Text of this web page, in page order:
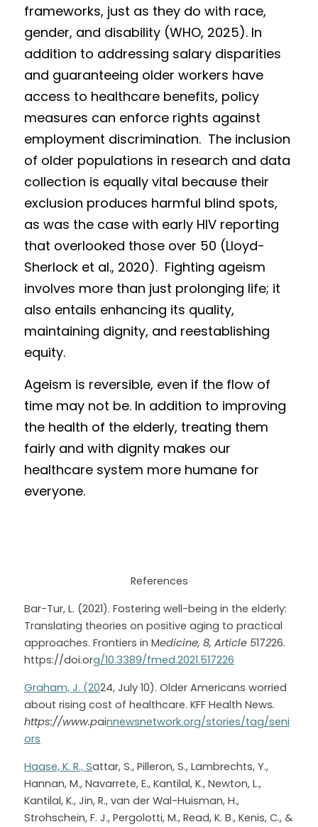
frameworks, just as they do with race,
gender, and disability (WHO, 2025). In
addition to addressing salary disparities
and guaranteeing older workers have
access to healthcare benefits, policy
measures can enforce rights against
employment discrimination.  The inclusion
of older populations in research and data
collection is equally vital because their
exclusion produces harmful blind spots,
as was the case with early HIV reporting
that overlooked those over 50 (Lloyd-
Sherlock et al., 2020).  Fighting ageism
involves more than just prolonging life; it
also entails enhancing its quality,
maintaining dignity, and reestablishing
equity.
Ageism is reversible, even if the flow of
time may not be. In addition to improving
the health of the elderly, treating them
fairly and with dignity makes our
healthcare system more humane for
everyone.
References
Bar-Tur, L. (2021). Fostering well-being in the elderly:
Translating theories on positive aging to practical
approaches. Frontiers in Medicine, 8, Article 517226.
https://doi.org/10.3389/fmed.2021.517226
Graham, J. (2024, July 10). Older Americans worried
about rising cost of healthcare. KFF Health News.
https://www.painnewsnetwork.org/stories/tag/seni
ors
Haase, K. R., Sattar, S., Pilleron, S., Lambrechts, Y.,
Hannan, M., Navarrete, E., Kantilal, K., Newton, L.,
Kantilal, K., Jin, R., van der Wal-Huisman, H.,
Strohschein, F. J., Pergolotti, M., Read, K. B., Kenis, C., &